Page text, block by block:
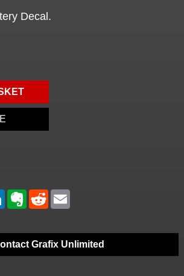
Decal.
Grafix Unlimited